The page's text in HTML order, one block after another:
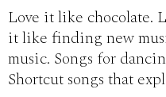
Love it like chocolate.
it like finding new
music. Songs for
Shortcut songs that